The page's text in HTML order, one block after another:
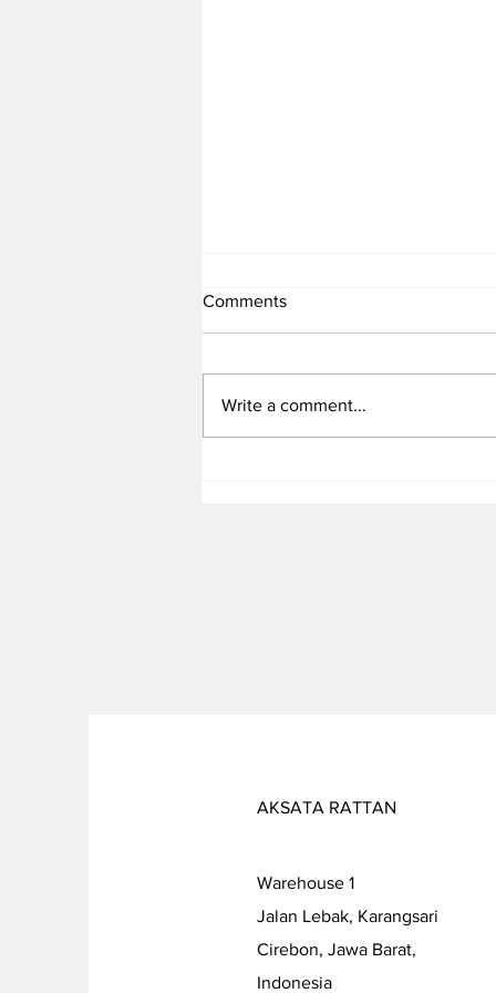
Comments
Write a comment...
AKSATA RATTAN
Warehouse 1
Jalan Lebak, Karangsari
Cirebon, Jawa Barat,
Indonesia